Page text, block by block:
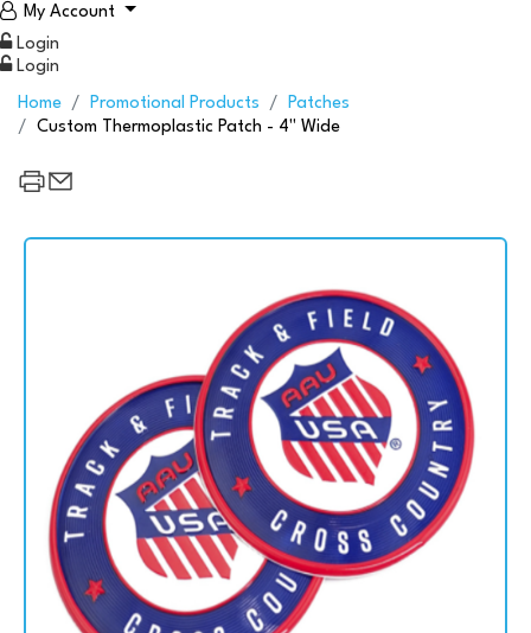
My Account
Login
Login
Home Promotional Products
Patches
Custom Thermoplastic Patch - 4" Wide